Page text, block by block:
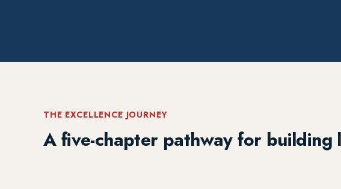
THE EXCELLENCE JOURNEY
A five-chapter pathway for building